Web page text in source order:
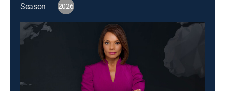
Season 2026